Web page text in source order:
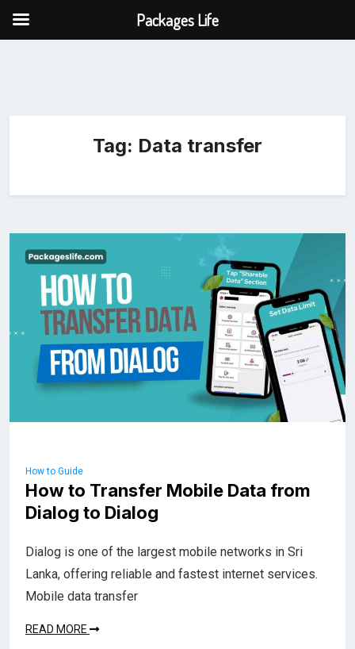
Tag: Data transfer
How to Guide
How to Transfer Mobile Data from
Dialog to Dialog
Dialog is one of the largest mobile networks in Sri
Lanka, offering reliable and fastest internet services.
Mobile data transfer
READ MORE
Packages Life